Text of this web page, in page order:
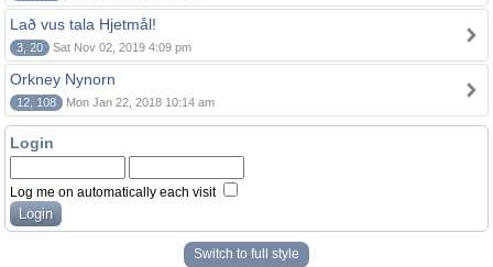
Lað vus tala Hjetmål!
3, 20 Sat Nov 02, 2019 4:09 pm
Orkney Nynorn
12, 108 Mon Jan 22, 2018 10:14 am
Login
Log me on automatically each visit
Switch to full style